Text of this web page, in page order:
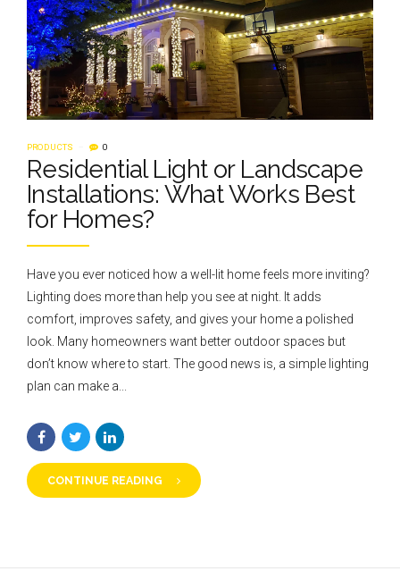
PRODUCTS 0
Residential Light or Landscape
Installations: What Works Best
for Homes?
Have you ever noticed how a well-lit home feels more inviting?
Lighting does more than help you see at night. It adds
comfort, improves safety, and gives your home a polished
look. Many homeowners want better outdoor spaces but
don’t know where to start. The good news is, a simple lighting
plan can make a...
CONTINUE READING